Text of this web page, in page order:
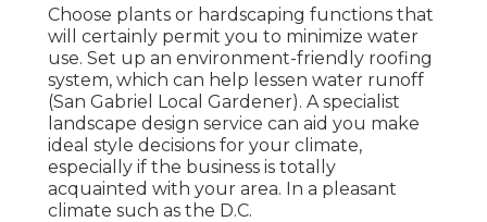
Choose plants or hardscaping functions that
will certainly permit you to minimize water
use. Set up an environment-friendly roofing
system, which can help lessen water runoff
(San Gabriel Local Gardener). A specialist
landscape design service can aid you make
ideal style decisions for your climate,
especially if the business is totally
acquainted with your area. In a pleasant
climate such as the D.C.